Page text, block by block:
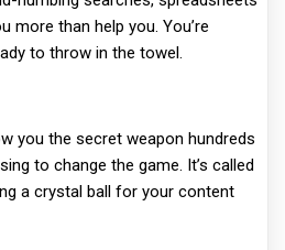
more than help you. You’re
to throw in the towel.
you the secret weapon hundreds
to change the game. It’s called
a crystal ball for your content